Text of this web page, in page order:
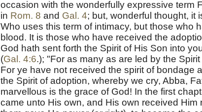
occasion with the wonderfully expressive term
in Rom. 8 and Gal. 4; but, wonderful thought, it
Who uses this term of intimacy, but those who
blood. It is those who have received the
God hath sent forth the Spirit of His Son into
(Gal. 4:6.); "For as many as are led by the
For ye have not received the spirit of bondage
the Spirit of adoption, whereby we cry, Abba,
marvellous is the grace of God! In the first
came unto His own, and His own received